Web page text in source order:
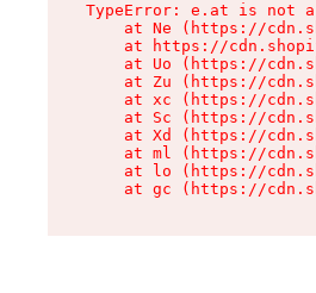
TypeError: e.at is not
at Ne (https://
at https://
at Uo (https://
at Zu (https://
at xc (https://
at Sc (https://
at Xd (https://
at ml (https://
at lo (https://
at gc (https://